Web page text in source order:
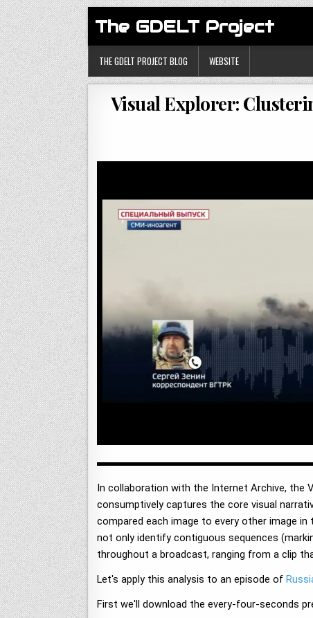
The GDELT Project
THE GDELT PROJECT BLOG WEBSITE
Visual Explorer:
In collaboration with the Internet Archive, the
consumptively captures the core visual
compared each image to every other image
not only identify contiguous sequences
throughout a broadcast, ranging from a clip
Let's apply this analysis to an episode of
First we'll download the every-four-seconds